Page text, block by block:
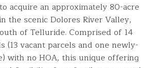
acquire an approximately 80-acre
the scenic Dolores River Valley,
of Telluride. Comprised of 14
(13 vacant parcels and one newly-
with no HOA, this unique offering